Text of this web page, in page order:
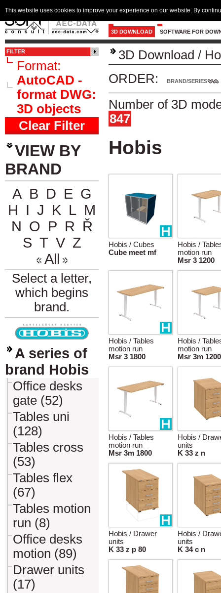
3D DOWNLOAD SOFTWARE FOR
FILTER
Format:
AutoCAD -
format DWG:
3D objects
Clear Filter
VIEW BY
BRAND
A B D E G
H I J K L M
N O P R Ř
S T V Z
All
Select a letter,
which begins
brand.
A series of
brand Hobis
Office desks
gate (52)
Tables uni
(128)
Tables cross
(53)
Tables flex
(67)
Tables motion
run (8)
Office desks
motion (89)
Drawer units
(17)
3D Download /
ORDER:
BRAND/SERIES
Number of 3D
847
Hobis
Hobis / Cubes
Cube meet mf
Hobis /
motion run
Msr 3 1200
Hobis / Tables
motion run
Msr 3 1800
Hobis /
motion run
Msr 3m 1200
Hobis / Tables
motion run
Msr 3m 1800
Hobis /
units
K 33 z n
Hobis / Drawer
units
K 33 z p 80
Hobis /
units
K 34 c n
This website uses cookies to improve your experience on our website. By